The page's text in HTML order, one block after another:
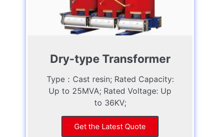
Dry-type Transformer
Type：Cast resin; Rated Capacity:
Up to 25MVA; Rated Voltage: Up
to 36KV;
Get the Latest Quote